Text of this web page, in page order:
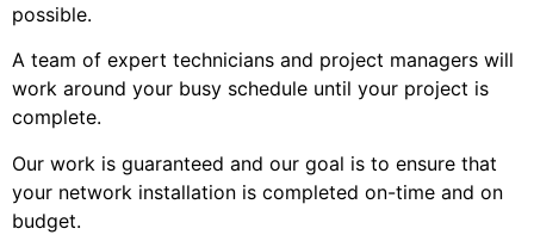
possible.
A team of expert technicians and project managers will
work around your busy schedule until your project is
complete.
Our work is guaranteed and our goal is to ensure that
your network installation is completed on-time and on
budget.